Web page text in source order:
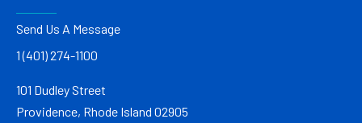
Send Us A Message
1 (401) 274-1100
101 Dudley Street
Providence, Rhode Island 02905